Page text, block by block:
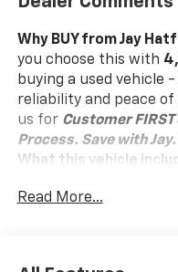
Why BUY from Jay
you choose this with
buying a used vehicle
reliability and peace of
us for Customer
Process. Save with Jay.
What this vehicle
Tech Package ($850
Read More...